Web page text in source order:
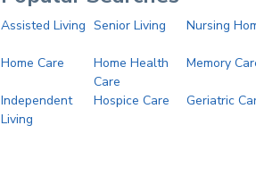
Assisted Living Senior Living Nursing
Home Care
Home Health
Care
Memory
Independent
Living
Hospice Care Geriatric